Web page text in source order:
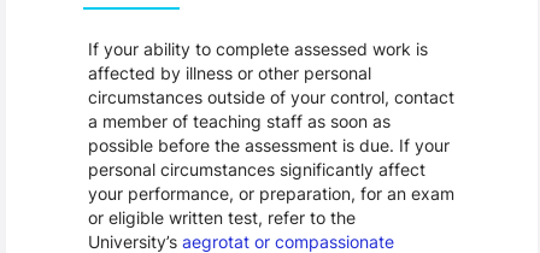
If your ability to complete assessed work is
affected by illness or other personal
circumstances outside of your control, contact
a member of teaching staff as soon as
possible before the assessment is due. If your
personal circumstances significantly affect
your performance, or preparation, for an exam
or eligible written test, refer to the
University’s aegrotat or compassionate